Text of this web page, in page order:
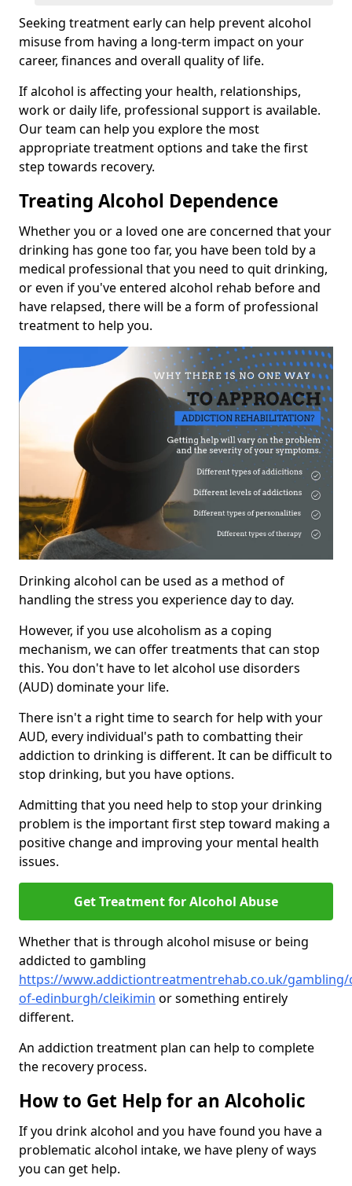
Seeking treatment early can help prevent alcohol
misuse from having a long-term impact on your
career, finances and overall quality of life.
If alcohol is affecting your health, relationships,
work or daily life, professional support is available.
Our team can help you explore the most
appropriate treatment options and take the first
step towards recovery.
Treating Alcohol Dependence
Whether you or a loved one are concerned that your
drinking has gone too far, you have been told by a
medical professional that you need to quit drinking,
or even if you've entered alcohol rehab before and
have relapsed, there will be a form of professional
treatment to help you.
Drinking alcohol can be used as a method of
handling the stress you experience day to day.
However, if you use alcoholism as a coping
mechanism, we can offer treatments that can stop
this. You don't have to let alcohol use disorders
(AUD) dominate your life.
There isn't a right time to search for help with your
AUD, every individual's path to combatting their
addiction to drinking is different. It can be difficult to
stop drinking, but you have options.
Admitting that you need help to stop your drinking
problem is the important first step toward making a
positive change and improving your mental health
issues.
Get Treatment for Alcohol Abuse
Whether that is through alcohol misuse or being
addicted to gambling
https://www.addictiontreatmentrehab.co.uk/gambling/
of-edinburgh/cleikimin or something entirely
different.
An addiction treatment plan can help to complete
the recovery process.
How to Get Help for an Alcoholic
If you drink alcohol and you have found you have a
problematic alcohol intake, we have pleny of ways
you can get help.